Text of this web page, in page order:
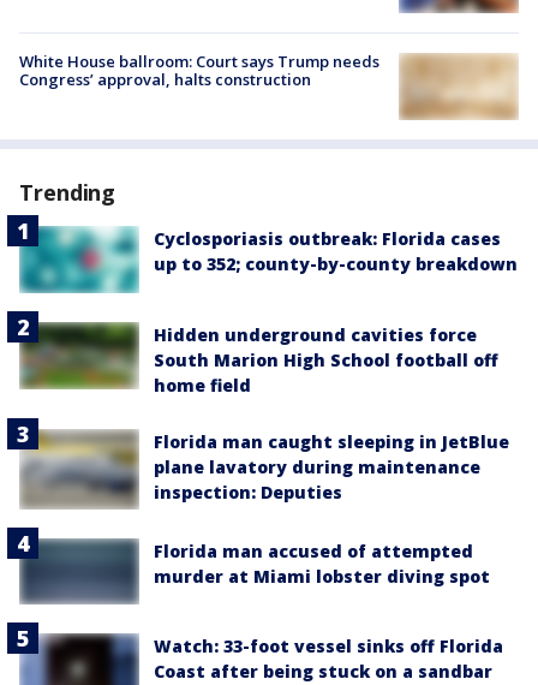
White House ballroom: Court says Trump needs
Congress’ approval, halts construction
Trending
Cyclosporiasis outbreak: Florida cases
up to 352; county-by-county breakdown
Hidden underground cavities force
South Marion High School football off
home field
Florida man caught sleeping in JetBlue
plane lavatory during maintenance
inspection: Deputies
Florida man accused of attempted
murder at Miami lobster diving spot
Watch: 33-foot vessel sinks off Florida
Coast after being stuck on a sandbar